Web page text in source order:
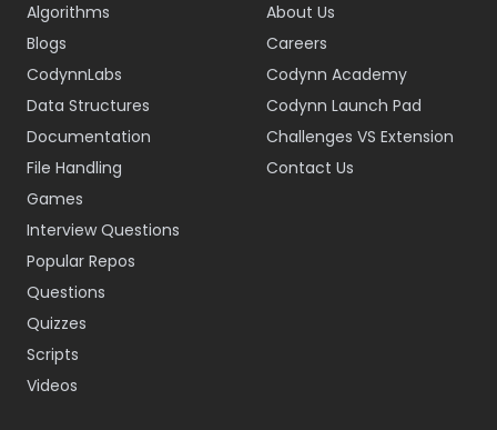
Algorithms
Blogs
CodynnLabs
Data Structures
Documentation
File Handling
Games
Interview Questions
Popular Repos
Questions
Quizzes
Scripts
Videos
About Us
Careers
Codynn Academy
Codynn Launch Pad
Challenges VS Extension
Contact Us